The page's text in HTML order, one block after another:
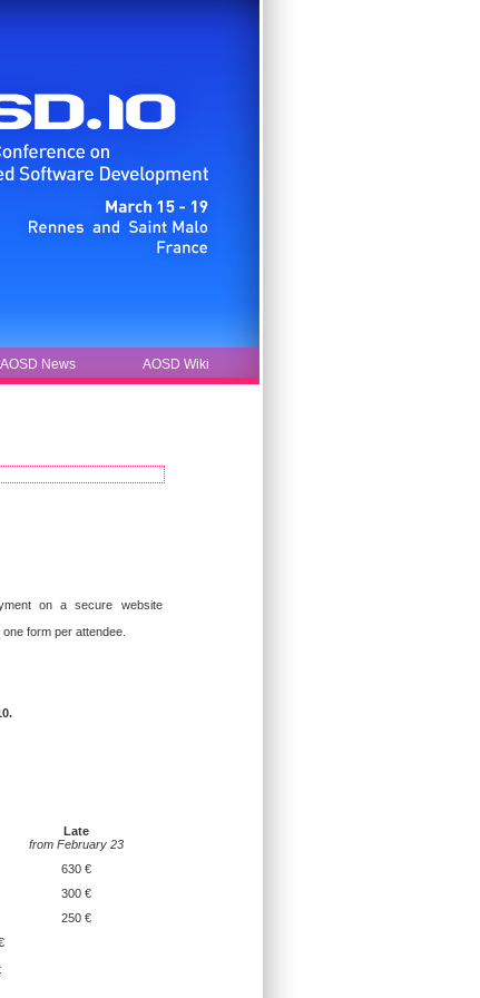
on a secure website
form per attendee.
Late
from February 23
630 €
300 €
250 €